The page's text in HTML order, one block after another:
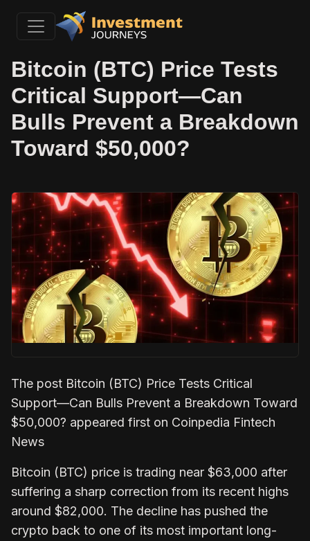
Bitcoin (BTC) Price Tests
Critical Support—Can
Bulls Prevent a Breakdown
Toward $50,000?
The post Bitcoin (BTC) Price Tests Critical
Support—Can Bulls Prevent a Breakdown Toward
$50,000? appeared first on Coinpedia Fintech
News
Bitcoin (BTC) price is trading near $63,000 after
suffering a sharp correction from its recent highs
around $82,000. The decline has pushed the
crypto back to one of its most important long-